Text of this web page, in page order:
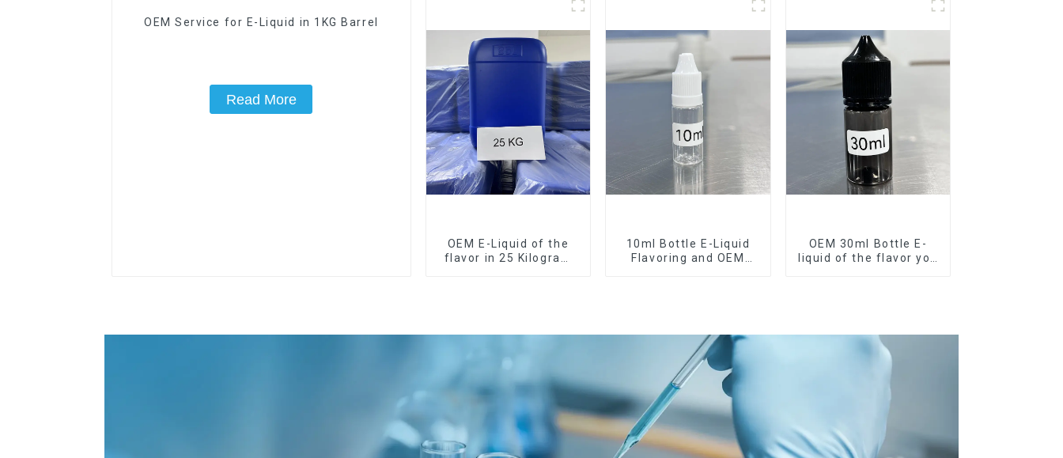
OEM Service for E-Liquid in 1KG Barrel
Read More
OEM E-Liquid of the
flavor in 25 Kilogram
10ml Bottle E-Liquid
Flavoring and OEM
OEM 30ml Bottle E-
liquid of the flavor you